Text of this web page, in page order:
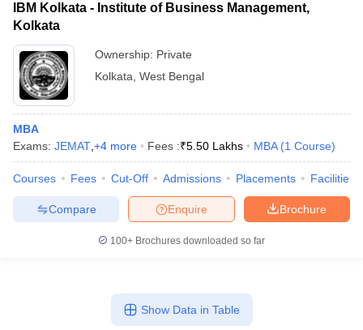
IBM Kolkata - Institute of Business Management,
Kolkata
Ownership: Private
Kolkata West Bengal
MBA
Exams: JEMAT +4 more Fees :₹5.50 Lakhs MBA (1 Course)
Courses Fees Cut-Off Admissions Placements Facilities
Brochure
Enquire
Compare
100+ Brochures downloaded so far
Show Data in Table